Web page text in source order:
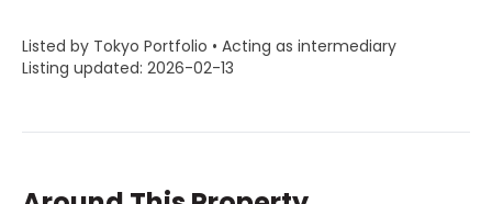
Listed by Tokyo Portfolio • Acting as intermediary
Listing updated: 2026-02-13